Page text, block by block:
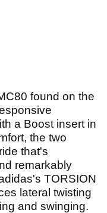
found on the
a Boost insert in
the two
that's
remarkably
TORSION
lateral twisting
and swinging.